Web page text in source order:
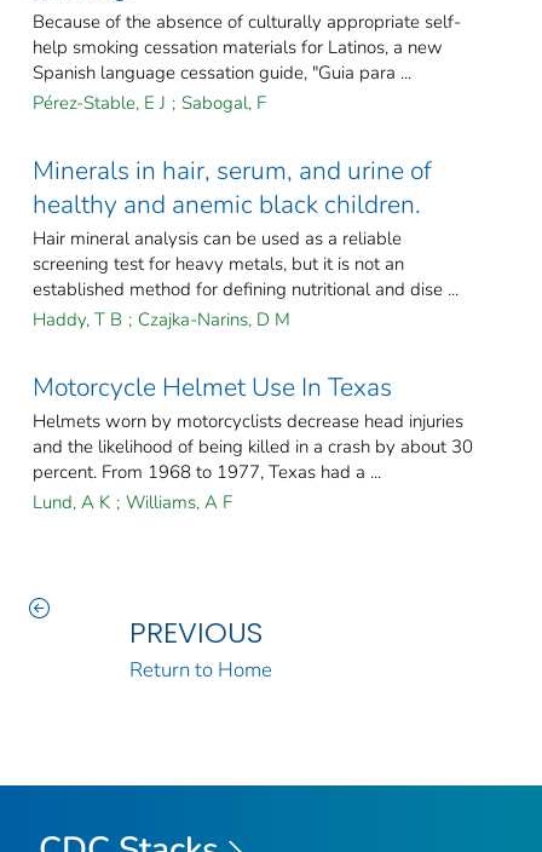
Because of the absence of culturally appropriate self-
help smoking cessation materials for Latinos, a new
Spanish language cessation guide, "Guia para ...
Pérez-Stable, E J ; Sabogal, F
Minerals in hair, serum, and urine of
healthy and anemic black children.
Hair mineral analysis can be used as a reliable
screening test for heavy metals, but it is not an
established method for defining nutritional and dise ...
Haddy, T B ; Czajka-Narins, D M
Motorcycle Helmet Use In Texas
Helmets worn by motorcyclists decrease head injuries
and the likelihood of being killed in a crash by about 30
percent. From 1968 to 1977, Texas had a ...
Lund, A K ; Williams, A F
PREVIOUS
Return to Home